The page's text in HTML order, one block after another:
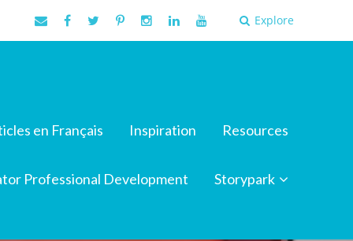
Explore
en Français Inspiration Resources
Professional Development Storypark